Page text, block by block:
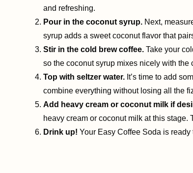
and refreshing.
Pour in the coconut syrup. Next,
syrup adds a sweet coconut flavor that
Stir in the cold brew coffee. Take your
so the coconut syrup mixes nicely with the
Top with seltzer water. It’s time to add
combine everything without losing all the
Add heavy cream or coconut milk if
heavy cream or coconut milk at this
Drink up! Your Easy Coffee Soda is